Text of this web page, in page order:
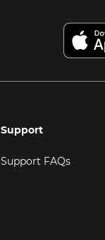
Support
Support FAQs